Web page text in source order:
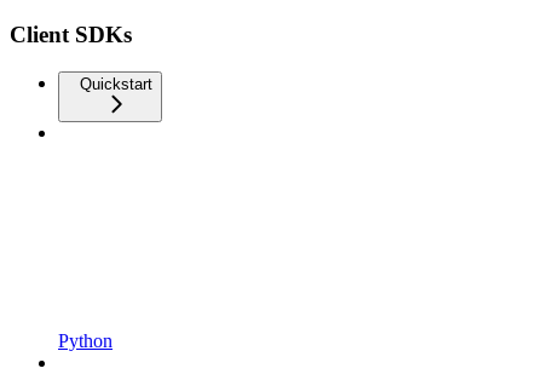
Client SDKs
Quickstart
Python